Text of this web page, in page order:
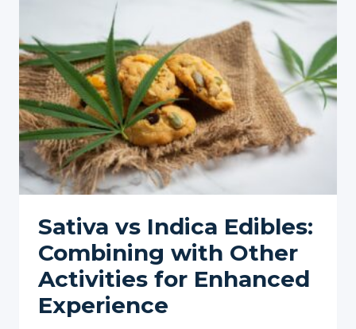
Sativa vs Indica Edibles:
Combining with Other
Activities for Enhanced
Experience